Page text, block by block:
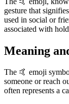
gesture that
used in social or
associated with
Meaning
The 🤙 emoji
someone or reach
often represents a